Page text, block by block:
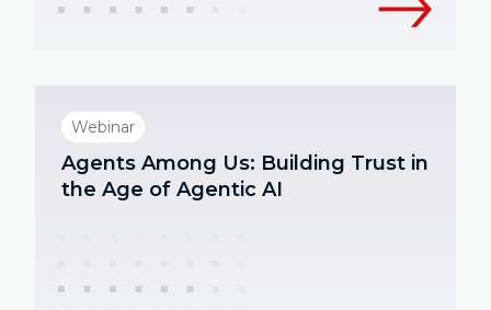
Webinar
Agents Among Us: Building Trust in
the Age of Agentic AI